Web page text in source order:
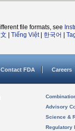
file formats, see
Tiếng Việt| 한국어
Contact FDA Careers
Advisory
Science &
Regulatory